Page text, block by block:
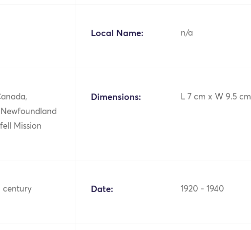
Local Name: n/a
Mission
Dimensions: L 7 cm x W 9.5 cm
century Date: 1920 - 1940